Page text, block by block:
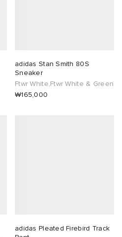
adidas Stan Smith 80S
Sneaker
Ftwr White,Ftwr White & Green
₩165,000
adidas Pleated Firebird Track